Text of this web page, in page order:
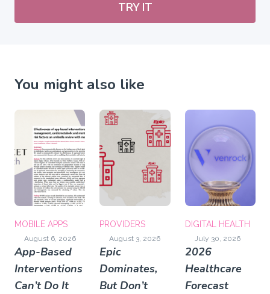
TRY IT
You might also like
MOBILE APPS
August 6, 2026
App-Based
Interventions
Can’t Do It
PROVIDERS
August 3, 2026
Epic
Dominates,
But Don’t
DIGITAL HEALTH
July 30, 2026
2026
Healthcare
Forecast